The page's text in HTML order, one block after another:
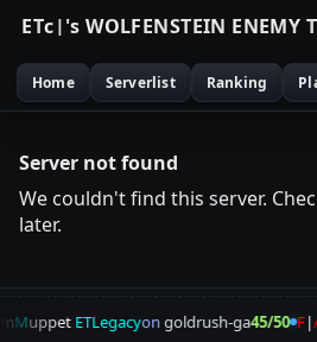
ETc|'s WOLFENSTEIN ENEMY T
Home Serverlist Ranking
Server not found
We couldn't find this server.
later.
Muppet ETLegacyongoldrush-ga45/50 F|